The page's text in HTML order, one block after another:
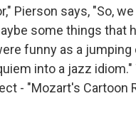
Pierson says, "So,
some things that
funny as a
into a jazz idiom."
- "Mozart's Cartoon